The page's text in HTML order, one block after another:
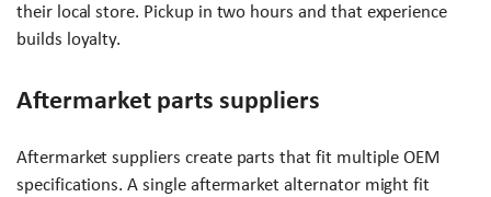
their local store. Pickup in two hours and that experience
builds loyalty.
Aftermarket parts suppliers
Aftermarket suppliers create parts that fit multiple OEM
specifications. A single aftermarket alternator might fit